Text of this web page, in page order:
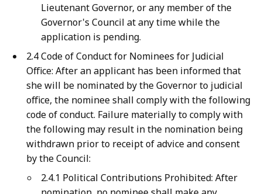
Lieutenant Governor, or any member of the
Governor's Council at any time while the
application is pending.
2.4 Code of Conduct for Nominees for Judicial
Office: After an applicant has been informed that
she will be nominated by the Governor to judicial
office, the nominee shall comply with the following
code of conduct. Failure materially to comply with
the following may result in the nomination being
withdrawn prior to receipt of advice and consent
by the Council:
2.4.1 Political Contributions Prohibited: After